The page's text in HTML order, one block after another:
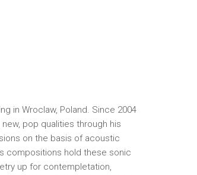
in Wroclaw, Poland. Since 2004
pop qualities through his
on the basis of acoustic
compositions hold these sonic
up for contempletation,